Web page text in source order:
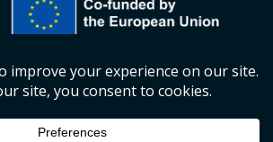
European University Foundation